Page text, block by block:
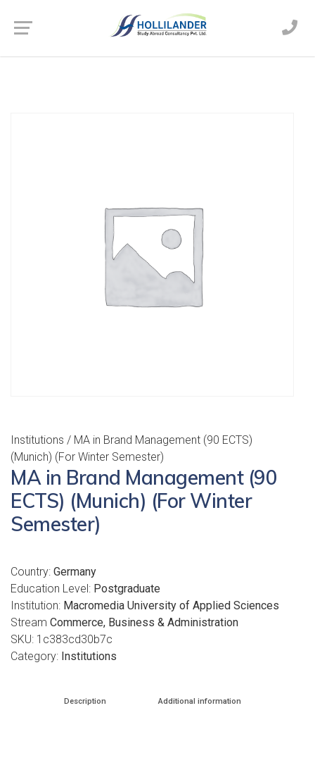
Institutions / MA in Brand Management (90 ECTS)
(Munich) (For Winter Semester)
MA in Brand Management (90
ECTS) (Munich) (For Winter
Semester)
Country: Germany
Education Level: Postgraduate
Institution: Macromedia University of Applied Sciences
Stream Commerce, Business & Administration
SKU: 1c383cd30b7c
Category: Institutions
Description Additional information